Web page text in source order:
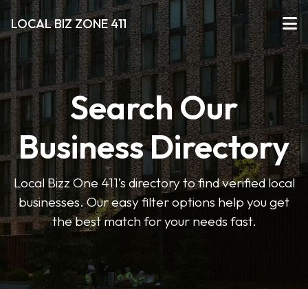
LOCAL BIZ ZONE 411
Search Our
Business Directory
Local Bizz One 411’s directory to find verified local
businesses. Our easy filter options help you get
the best match for your needs fast.